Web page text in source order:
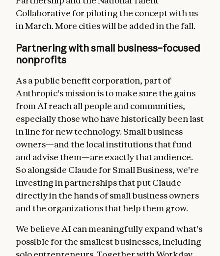
Collaborative for piloting the concept with us
in March. More cities will be added in the fall.
Partnering with small business–focused
nonprofits
As a public benefit corporation, part of
Anthropic's mission is to make sure the gains
from AI reach all people and communities,
especially those who have historically been last
in line for new technology. Small business
owners—and the local institutions that fund
and advise them—are exactly that audience.
So alongside Claude for Small Business, we're
investing in partnerships that put Claude
directly in the hands of small business owners
and the organizations that help them grow.
We believe AI can meaningfully expand what's
possible for the smallest businesses, including